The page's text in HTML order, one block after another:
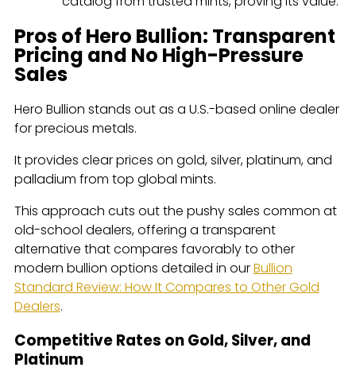
Pros of Hero Bullion: Transparent
Pricing and No High-Pressure
Sales
Hero Bullion stands out as a U.S.-based online dealer
for precious metals.
It provides clear prices on gold, silver, platinum, and
palladium from top global mints.
This approach cuts out the pushy sales common at
old-school dealers, offering a transparent
alternative that compares favorably to other
modern bullion options detailed in ourBullion
Standard Review: How It Compares to Other Gold
Dealers.
Competitive Rates on Gold, Silver, and
Platinum